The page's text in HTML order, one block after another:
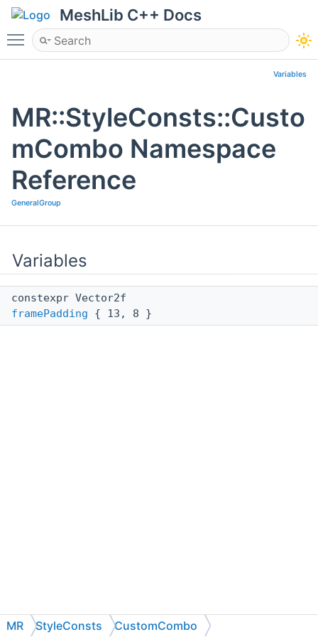
MeshLib C++ Docs
Toggle main menu visibility
Variables
MR::StyleConsts::Custo
mCombo Namespace
Reference
GeneralGroup
Variables
constexpr Vector2f
framePadding { 13, 8 }
MR StyleConsts CustomCombo